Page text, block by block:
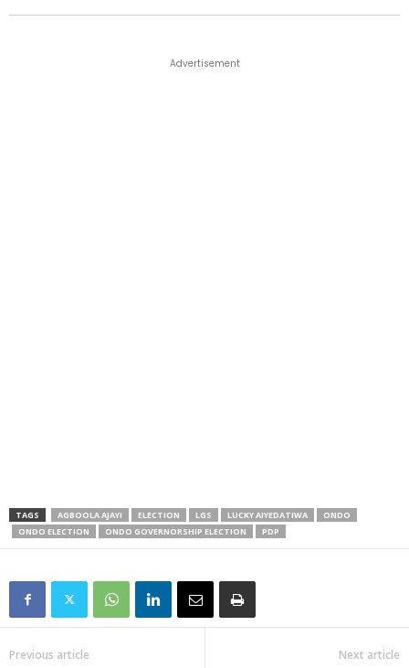
Advertisement
TAGS AGBOOLA AJAYI ELECTION LGS LUCKY AIYEDATIWA
ONDO
ONDO ELECTION
ONDO GOVERNORSHIP ELECTION PDP
Previous article Next article